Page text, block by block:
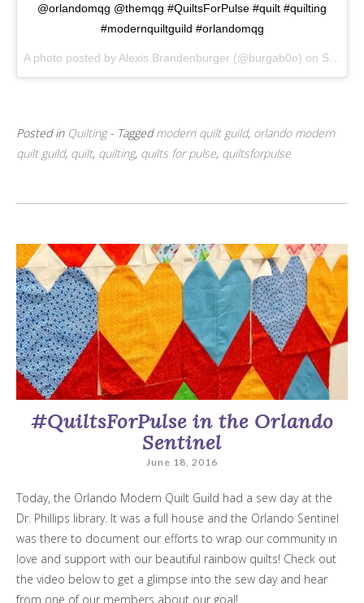
@orlandomqg @themqg #QuiltsForPulse #quilt #quilting
#modernquiltguild #orlandomqg
A photo posted by Alexis Brandenburger (@burgab0o) on Sep 5, 2016 at 8:23am PDT
Posted in Quilting - Taggedmodern quilt guild, orlando modern
quilt guild, quilt, quilting, quilts for pulse, quiltsforpulse
#QuiltsForPulse in the Orlando
Sentinel
June 18, 2016
Today, the Orlando Modern Quilt Guild had a sew day at the
Dr. Phillips library. It was a full house and the Orlando Sentinel
was there to document our efforts to wrap our community in
love and support with our beautiful rainbow quilts! Check out
the video below to get a glimpse into the sew day and hear
from one of our members about our goal!